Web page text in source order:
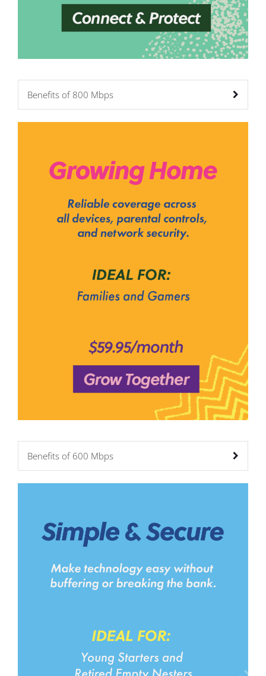
Benefits of 800 Mbps
Benefits of 600 Mbps